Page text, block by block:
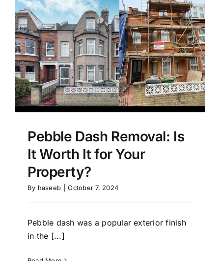
Pebble Dash Removal: Is
It Worth It for Your
Property?
By haseeb October 7, 2024
Pebble dash was a popular exterior finish
in the [...]